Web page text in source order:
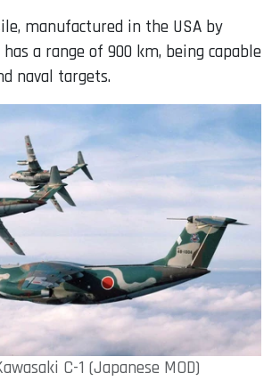
manufactured in the USA by
a range of 900 km, being capable
naval targets.
C-1 (Japanese MOD)